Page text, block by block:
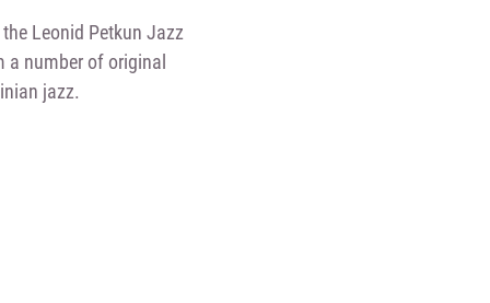
Leonid Petkun Jazz
a number of original
jazz.